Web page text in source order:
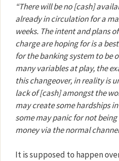
“There will be no [cash]
already in circulation for a
weeks. The intent and plans
charge are hoping for is a
for the banking system to be
many variables at play, the
this changeover, in reality is
lack of [cash] amongst the
may create some hardships
some may panic for not
money via the normal
It is supposed to happen